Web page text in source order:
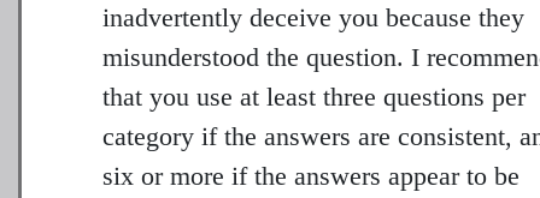
inadvertently deceive you because they
misunderstood the question. I
that you use at least three questions per
category if the answers are consistent,
six or more if the answers appear to be